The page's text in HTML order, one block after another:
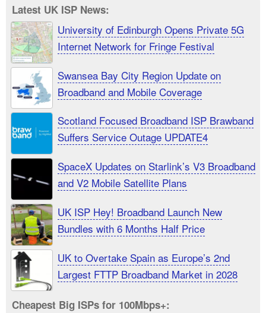
Latest UK ISP News:
University of Edinburgh Opens Private 5G
Internet Network for Fringe Festival
Swansea Bay City Region Update on
Broadband and Mobile Coverage
Scotland Focused Broadband ISP Brawband
Suffers Service Outage UPDATE4
SpaceX Updates on Starlink’s V3 Broadband
and V2 Mobile Satellite Plans
UK ISP Hey! Broadband Launch New
Bundles with 6 Months Half Price
UK to Overtake Spain as Europe’s 2nd
Largest FTTP Broadband Market in 2028
Cheapest Big ISPs for 100Mbps+: